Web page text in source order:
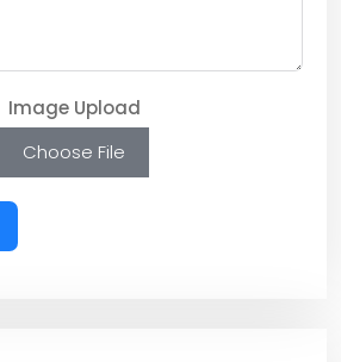
Image Upload
Choose File